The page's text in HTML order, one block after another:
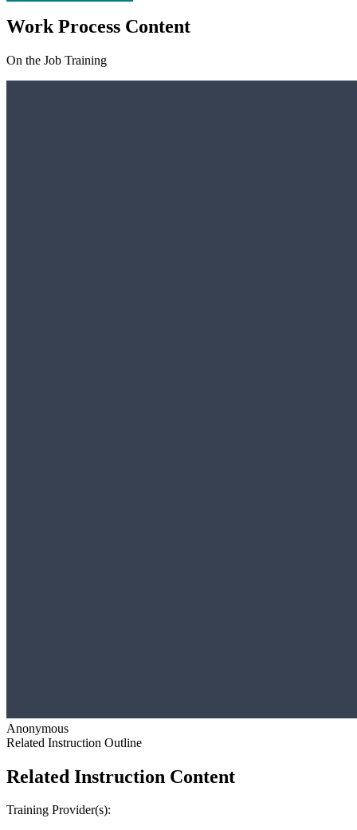
Work Process Content
On the Job Training
Anonymous
Related Instruction Outline
Related Instruction Content
Training Provider(s):